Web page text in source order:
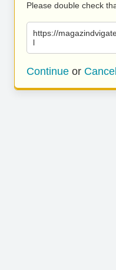
Please double check
https://
l
Continue or Cancel